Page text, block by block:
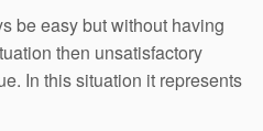
be easy but without having
then unsatisfactory
In this situation it represents